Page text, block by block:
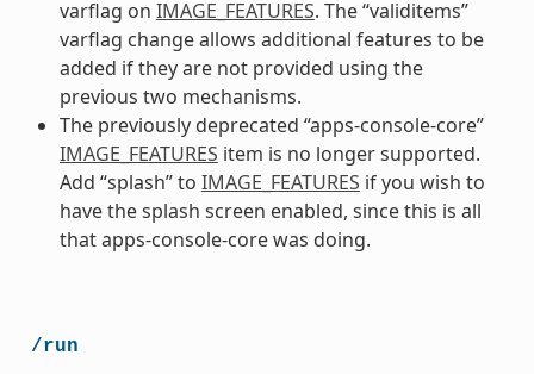
varflag on IMAGE_FEATURES. The “validitems”
varflag change allows additional features to be
added if they are not provided using the
previous two mechanisms.
The previously deprecated “apps-console-core”
IMAGE_FEATURES item is no longer supported.
Add “splash” to IMAGE_FEATURES if you wish to
have the splash screen enabled, since this is all
that apps-console-core was doing.
/run